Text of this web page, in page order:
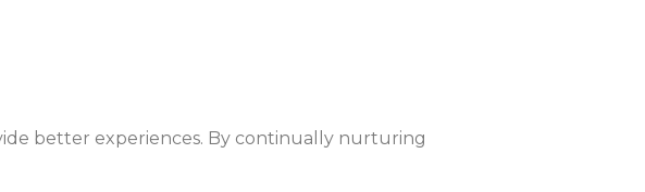
better experiences. By continually nurturing